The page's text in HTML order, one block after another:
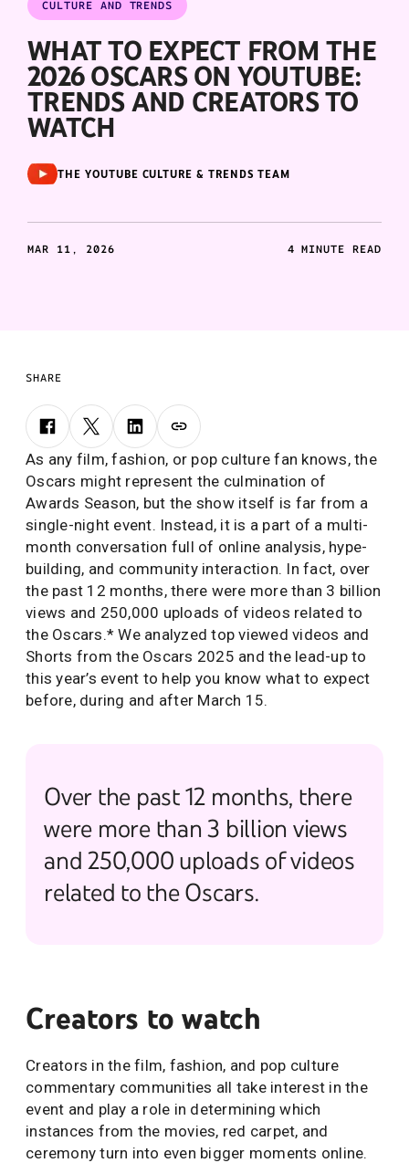
CULTURE AND TRENDS
WHAT TO EXPECT FROM THE
2026 OSCARS ON YOUTUBE:
TRENDS AND CREATORS TO
WATCH
THE YOUTUBE CULTURE & TRENDS TEAM
MAR 11, 2026 4 MINUTE READ
SHARE
As any film, fashion, or pop culture fan knows, the
Oscars might represent the culmination of
Awards Season, but the show itself is far from a
single-night event. Instead, it is a part of a multi-
month conversation full of online analysis, hype-
building, and community interaction. In fact, over
the past 12 months, there were more than 3 billion
views and 250,000 uploads of videos related to
the Oscars.* We analyzed top viewed videos and
Shorts from the Oscars 2025 and the lead-up to
this year’s event to help you know what to expect
before, during and after March 15.
Over the past 12 months, there
were more than 3 billion views
and 250,000 uploads of videos
related to the Oscars.
Creators to watch
Creators in the film, fashion, and pop culture
commentary communities all take interest in the
event and play a role in determining which
instances from the movies, red carpet, and
ceremony turn into even bigger moments online.